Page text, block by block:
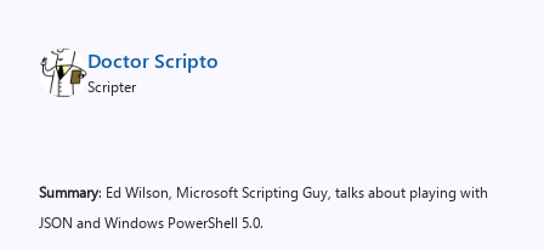
Doctor Scripto
Scripter
Summary: Ed Wilson, Microsoft Scripting Guy, talks about playing with
JSON and Windows PowerShell 5.0.